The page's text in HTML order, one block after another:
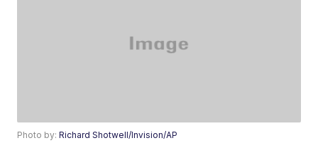
Photo by:Richard Shotwell/Invision/AP